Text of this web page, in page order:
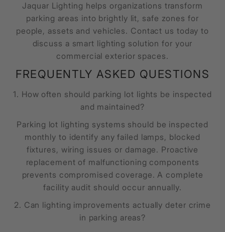
Jaquar Lighting helps organizations transform
parking areas into brightly lit, safe zones for
people, assets and vehicles. Contact us today to
discuss a smart lighting solution for your
commercial exterior spaces.
FREQUENTLY ASKED QUESTIONS
1. How often should parking lot lights be inspected
and maintained?
Parking lot lighting systems should be inspected
monthly to identify any failed lamps, blocked
fixtures, wiring issues or damage. Proactive
replacement of malfunctioning components
prevents compromised coverage. A complete
facility audit should occur annually.
2. Can lighting improvements actually deter crime
in parking areas?